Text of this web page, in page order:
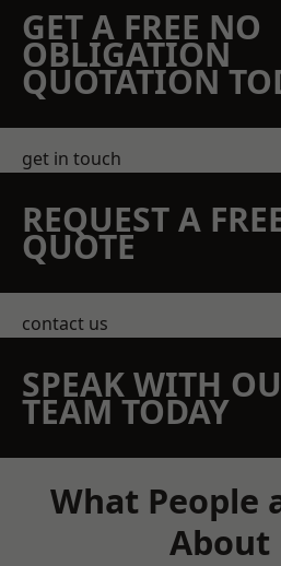
GET A FREE NO
OBLIGATION
QUOTATION
get in touch
REQUEST A
QUOTE
contact us
SPEAK WITH
TEAM TODAY
What People
About